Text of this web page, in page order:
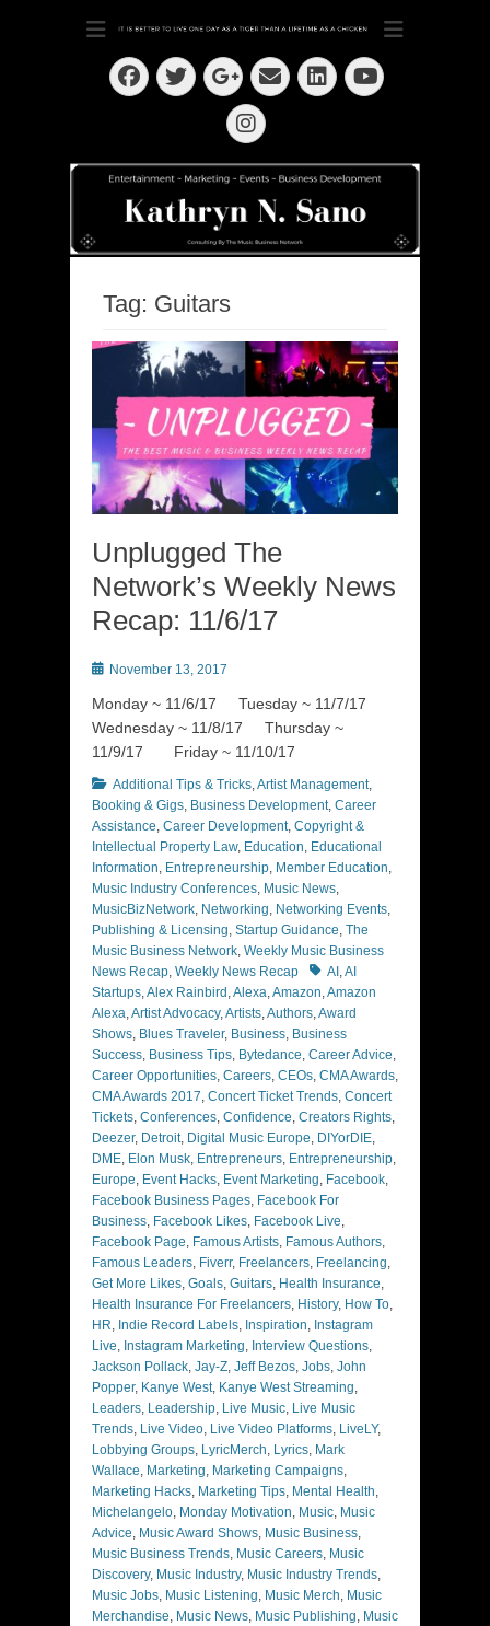
Kathryn N. Sano
Dedication ~ Determination ~ Drive
Facebook
Twitter
Googleplus
EmailLinkedIn
YouTube
Instagram
Tag: Guitars
Unplugged The
Network’s Weekly News
Recap: 11/6/17
PostedNovember 13, 2017
Monday ~ 11/6/17 Tuesday ~ 11/7/17
Wednesday ~ 11/8/17 Thursday ~
11/9/17 Friday ~ 11/10/17
Categories
Additional Tips & Tricks,Artist Management,
Booking & Gigs, Business Development, Career
Assistance, Career Development, Copyright &
Intellectual Property Law, Education, Educational
Information, Entrepreneurship, Member Education,
Music Industry Conferences, Music News,
MusicBizNetwork, Networking, Networking Events,
Publishing & Licensing, Startup Guidance, The
Music Business Network, Weekly Music Business
News Recap, Weekly News Recap Tags
AI ,AI
Startups,Alex Rainbird ,Alexa,Amazon,Amazon
Alexa,Artist Advocacy,Artists,Authors,Award
Shows, Blues Traveler, Business, Business
Success, Business Tips, Bytedance, Career Advice,
Career Opportunities, Careers, CEOs, CMA Awards,
CMA Awards 2017, Concert Ticket Trends, Concert
Tickets, Conferences, Confidence, Creators Rights,
Deezer, Detroit, Digital Music Europe, DIYorDIE,
DME, Elon Musk, Entrepreneurs, Entrepreneurship,
Europe, Event Hacks, Event Marketing, Facebook,
Facebook Business Pages, Facebook For
Business, Facebook Likes, Facebook Live,
Facebook Page, Famous Artists, Famous Authors,
Famous Leaders, Fiverr, Freelancers, Freelancing,
Get More Likes, Goals, Guitars, Health Insurance,
Health Insurance For Freelancers, History, How To,
HR, Indie Record Labels, Inspiration, Instagram
Live, Instagram Marketing, Interview Questions,
Jackson Pollack, Jay-Z, Jeff Bezos, Jobs, John
Popper, Kanye West, Kanye West Streaming,
Leaders, Leadership, Live Music, Live Music
Trends, Live Video, Live Video Platforms, LiveLY,
Lobbying Groups, LyricMerch, Lyrics, Mark
Wallace, Marketing, Marketing Campaigns,
Marketing Hacks, Marketing Tips, Mental Health,
Michelangelo, Monday Motivation, Music, Music
Advice, Music Award Shows, Music Business,
Music Business Trends, Music Careers, Music
Discovery, Music Industry, Music Industry Trends,
Music Jobs, Music Listening, Music Merch, Music
Merchandise, Music News, Music Publishing, Music